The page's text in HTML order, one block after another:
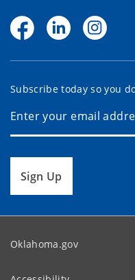
Subscribe today so you
Sign Up
Oklahoma.gov